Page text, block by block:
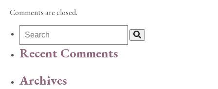
Comments are closed.
Recent Comments
Archives